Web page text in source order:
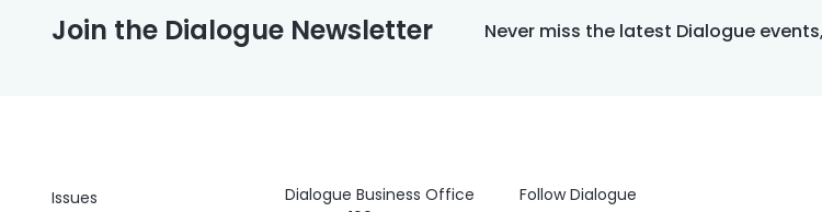
Join the Dialogue Newsletter Never miss the latest Dialogue
Issues
Dialogue Business Office
Follow Dialogue